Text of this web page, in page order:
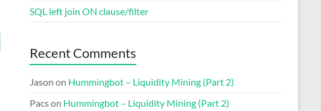
SQL left join ON clause/filter
Recent Comments
Jason on Hummingbot – Liquidity Mining (Part 2)
Pacson Hummingbot – Liquidity Mining (Part 2)